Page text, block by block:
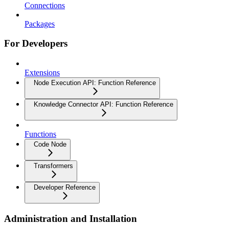
Connections
Packages
For Developers
Extensions
Node Execution API: Function Reference
Knowledge Connector API: Function Reference
Functions
Code Node
Transformers
Developer Reference
Administration and Installation